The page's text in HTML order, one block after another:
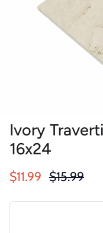
Ivory
16x24
Sale price
$11.99 Regular
$15.99